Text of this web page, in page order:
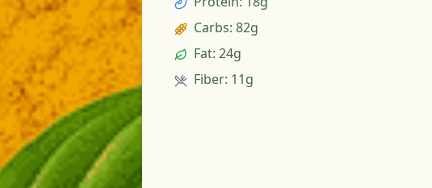
Carbs: 82g
Fat: 24g
Fiber: 11g